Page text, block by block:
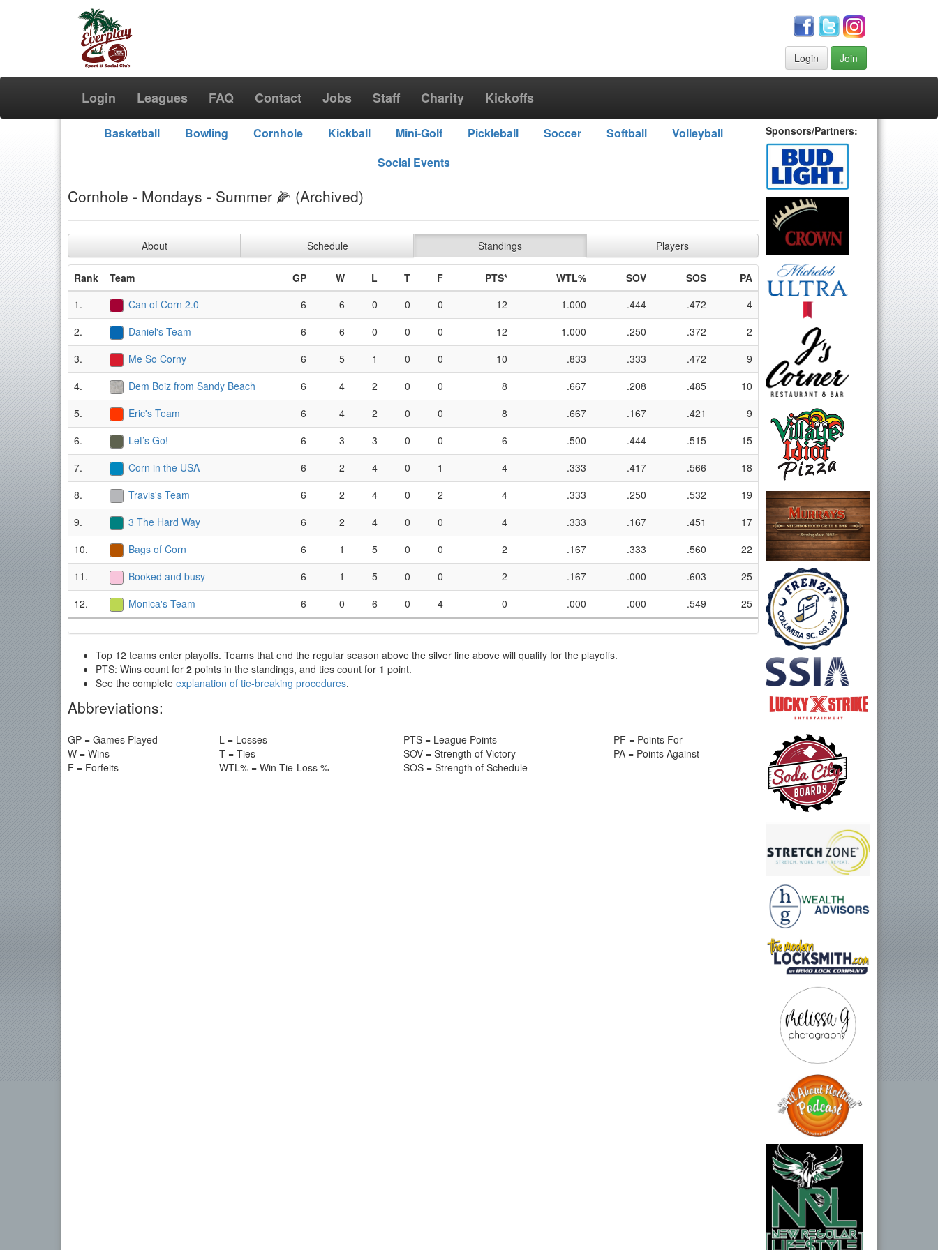
Login Join
Login Leagues FAQ Contact Jobs Staff Charity Kickoffs
Sponsors/Partners:
Basketball Bowling Cornhole Kickball Mini-Golf Pickleball Soccer Softball
Volleyball
Social Events
Cornhole - Mondays - Summer 🌽 (Archived)
About Schedule Standings Players
Rank Team GP W L T F PTS* WTL% SOV SOS
PA
1.
Can of Corn 2.0 6 6 0 0 0 12 1.000 .444 .472
4
2.
Daniel's Team 6 6 0 0 0 12 1.000 .250 .372
2
3.
Me So Corny 6 5 1 0 0 10 .833 .333 .472
9
4.
Dem Boiz from Sandy Beach 6 4 2 0 0 8 .667 .208 .485
10
5.
Eric's Team 6 4 2 0 0 8 .667 .167 .421
9
6.
Let’s Go! 6 3 3 0 0 6 .500 .444 .515
15
7.
Corn in the USA 6 2 4 0 1 4 .333 .417 .566
18
8.
Travis's Team 6 2 4 0 2 4 .333 .250 .532
19
9.
3 The Hard Way 6 2 4 0 0 4 .333 .167 .451
17
10.
Bags of Corn 6 1 5 0 0 2 .167 .333 .560
22
11.
Booked and busy 6 1 5 0 0 2 .167 .000 .603
25
12.
Monica's Team 6 0 6 0 4 0 .000 .000 .549 25
Top 12 teams enter playoffs. Teams that end the regular season above the silver line above will qualify for the playoffs.
PTS: Wins count for 2 points in the standings, and ties count for 1 point.
See the complete explanation of tie-breaking procedures.
Abbreviations:
GP = Games Played L = Losses PTS = League Points
PF = Points For
W = Wins
T = Ties SOV = Strength of Victory
PA = Points Against
F = Forfeits
WTL% = Win-Tie-Loss % SOS = Strength of Schedule